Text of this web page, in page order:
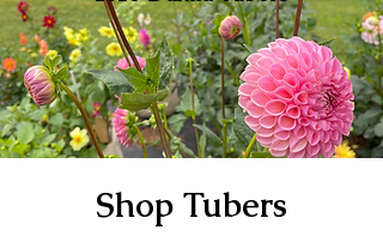
Shop Tubers